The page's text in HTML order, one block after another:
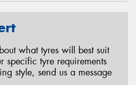
what tyres will best suit
specific tyre requirements
style, send us a message